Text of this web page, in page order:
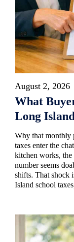
August 2, 2026
What
Long
Why that monthly
taxes enter the
kitchen works, the
number seems
shifts. That shock
Island school